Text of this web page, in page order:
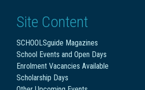
Site Content
SCHOOLSguide Magazines
School Events and Open Days
Enrolment Vacancies Available
Scholarship Days